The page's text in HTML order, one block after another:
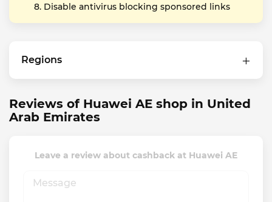
Disable antivirus blocking sponsored links
Regions
Reviews of Huawei AE shop in United
Arab Emirates
Leave a review about cashback at Huawei AE